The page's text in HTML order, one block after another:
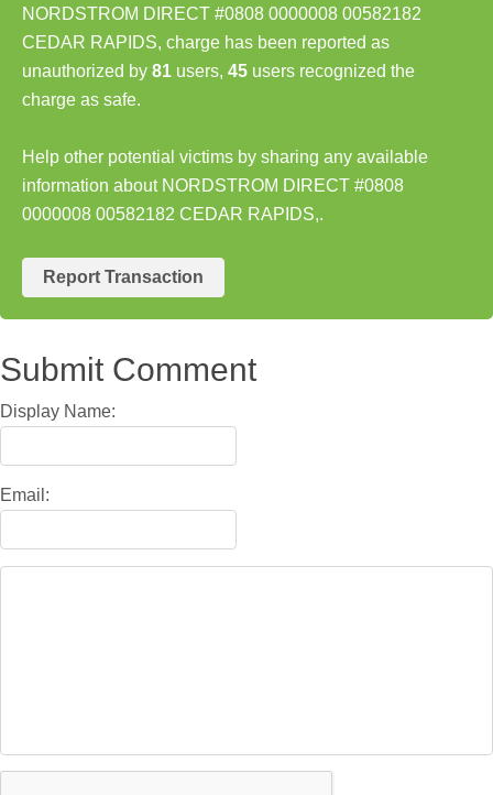
NORDSTROM DIRECT #0808 0000008 00582182
CEDAR RAPIDS, charge has been reported as
unauthorized by 81 users, 45 users recognized the
charge as safe.
Help other potential victims by sharing any available
information about NORDSTROM DIRECT #0808
0000008 00582182 CEDAR RAPIDS,.
Report Transaction
Submit Comment
Display Name:
Email: